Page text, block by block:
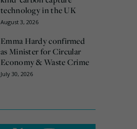
technology in the UK
August 3, 2026
Emma Hardy confirmed
as Minister for Circular
Economy & Waste Crime
July 30, 2026